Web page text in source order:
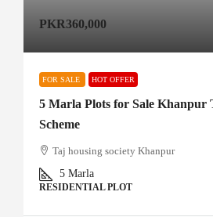
PKR360,000
FOR SALE HOT OFFER
5 Marla Plots for Sale Khanpur
Scheme
Taj housing society Khanpur
5 Marla
RESIDENTIAL PLOT